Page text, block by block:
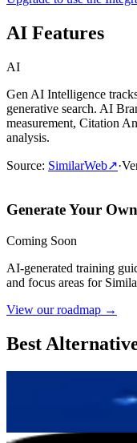
AI Features
AI
Gen AI Intelligence
generative search. AI
measurement, Citation
analysis.
Source: SimilarWeb↗·
Generate Your
Coming Soon
AI-generated training
and focus areas for
View our roadmap →
Best